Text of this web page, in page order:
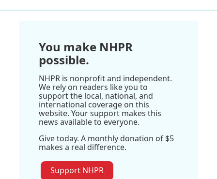
You make NHPR
possible.
NHPR is nonprofit and independent.
We rely on readers like you to
support the local, national, and
international coverage on this
website. Your support makes this
news available to everyone.
Give today. A monthly donation of $5
makes a real difference.
Support NHPR